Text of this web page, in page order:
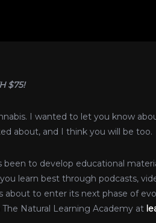
$75!
I wanted to let you know
about, and I think you will be too.
been to develop educational
learn best through podcasts,
about to enter its next phase of
Natural Learning Academy at